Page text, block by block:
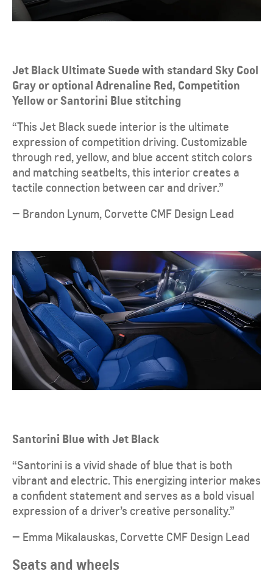
Jet Black Ultimate Suede with standard Sky Cool
Gray or optional Adrenaline Red, Competition
Yellow or Santorini Blue stitching
“This Jet Black suede interior is the ultimate
expression of competition driving. Customizable
through red, yellow, and blue accent stitch colors
and matching seatbelts, this interior creates a
tactile connection between car and driver.”
— Brandon Lynum, Corvette CMF Design Lead
Santorini Blue with Jet Black
“Santorini is a vivid shade of blue that is both
vibrant and electric. This energizing interior makes
a confident statement and serves as a bold visual
expression of a driver’s creative personality.”
— Emma Mikalauskas, Corvette CMF Design Lead
Seats and wheels